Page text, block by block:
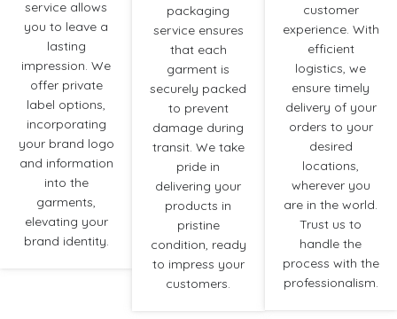
service allows
you to leave a
lasting
impression. We
offer private
label options,
incorporating
your brand logo
and information
into the
garments,
elevating your
brand identity.
packaging
service ensures
that each
garment is
securely packed
to prevent
damage during
transit. We take
pride in
delivering your
products in
pristine
condition, ready
to impress your
customers.
customer
experience. With
efficient
logistics, we
ensure timely
delivery of your
orders to your
desired
locations,
wherever you
are in the world.
Trust us to
handle the
process with the
professionalism.